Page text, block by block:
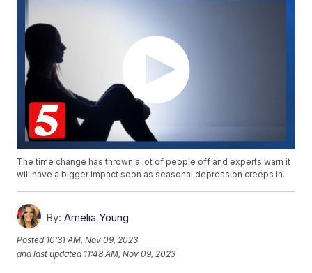
The time change has thrown a lot of people off and experts warn it
will have a bigger impact soon as seasonal depression creeps in.
By: Amelia Young
Posted 10:31 AM, Nov 09, 2023
and last updated 11:48 AM, Nov 09, 2023